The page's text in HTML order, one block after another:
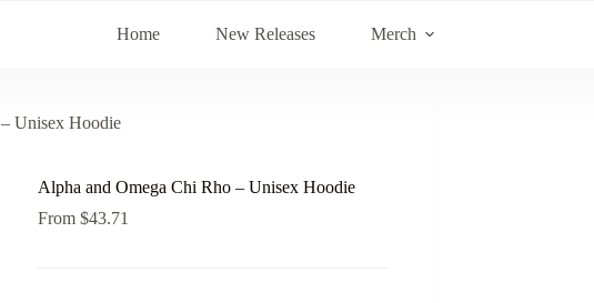
Home New Releases Merch
Unisex Hoodie
Alpha and Omega Chi Rho – Unisex Hoodie
From $43.71